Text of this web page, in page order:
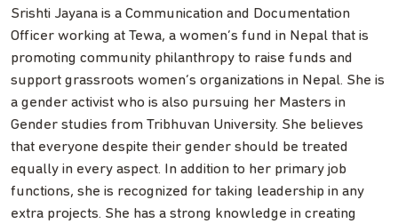
Srishti Jayana is a Communication and Documentation
Officer working at Tewa, a women’s fund in Nepal that is
promoting community philanthropy to raise funds and
support grassroots women’s organizations in Nepal. She is
a gender activist who is also pursuing her Masters in
Gender studies from Tribhuvan University. She believes
that everyone despite their gender should be treated
equally in every aspect. In addition to her primary job
functions, she is recognized for taking leadership in any
extra projects. She has a strong knowledge in creating